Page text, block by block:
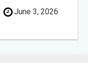
June 3, 2026